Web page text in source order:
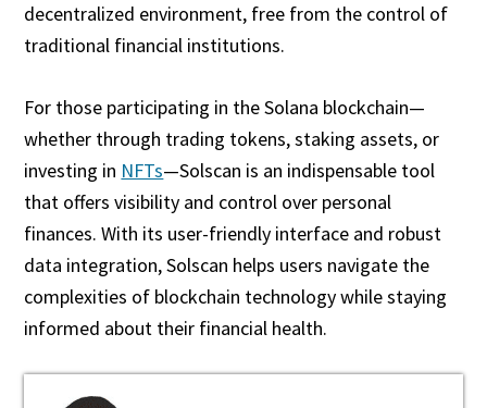
decentralized environment, free from the control of
traditional financial institutions.
For those participating in the Solana blockchain—
whether through trading tokens, staking assets, or
investing in NFTs—Solscan is an indispensable tool
that offers visibility and control over personal
finances. With its user-friendly interface and robust
data integration, Solscan helps users navigate the
complexities of blockchain technology while staying
informed about their financial health.